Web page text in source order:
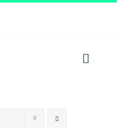
About